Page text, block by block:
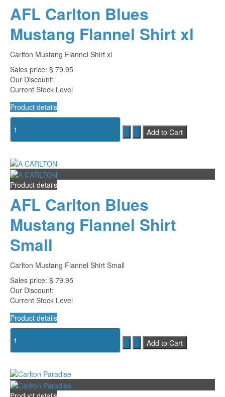
AFL Carlton Blues
Mustang Flannel Shirt xl
Carlton Mustang Flannel Shirt xl
Sales price: $ 79.95
Our Discount:
Current Stock Level
Product details
Product details
AFL Carlton Blues
Mustang Flannel Shirt
Small
Carlton Mustang Flannel Shirt Small
Sales price: $ 79.95
Our Discount:
Current Stock Level
Product details